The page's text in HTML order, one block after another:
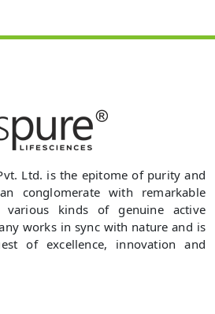
Ltd. is the epitome of purity and
conglomerate with remarkable
kinds of genuine active
works in sync with nature and is
of excellence, innovation and